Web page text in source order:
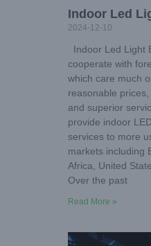
Indoor Led
2024-12-10
Indoor Led Light
cooperate with
which care much
reasonable
and superior
provide indoor
services to more
markets including
Africa, United
Over the past
Read More »